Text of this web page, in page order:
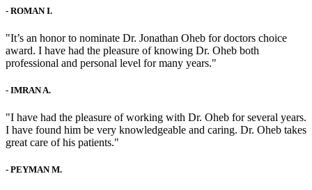
- ROMAN I.
"It’s an honor to nominate Dr. Jonathan Oheb for doctors choice
award. I have had the pleasure of knowing Dr. Oheb both
professional and personal level for many years."
- IMRAN A.
"I have had the pleasure of working with Dr. Oheb for several years.
I have found him be very knowledgeable and caring. Dr. Oheb takes
great care of his patients."
- PEYMAN M.